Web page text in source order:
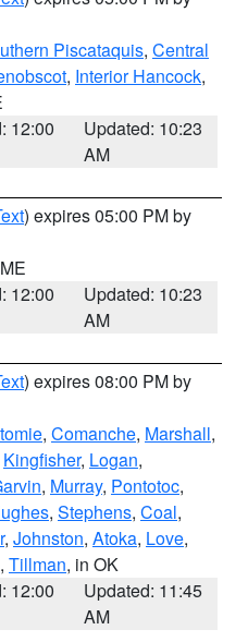
Piscataquis, Central
, Interior Hancock,
12:00
Updated: 10:23
AM
) expires 05:00 PM by
12:00
Updated: 10:23
AM
) expires 08:00 PM by
, Comanche, Marshall,
Kingfisher, Logan,
, Murray, Pontotoc,
, Stephens, Coal,
, Johnston, Atoka, Love,
, Tillman, in OK
12:00
Updated: 11:45
AM